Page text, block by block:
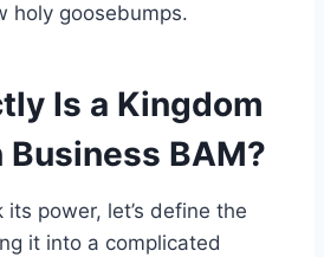
holy goosebumps.
Is a Kingdom
BAM?
power, let’s define the
it into a complicated